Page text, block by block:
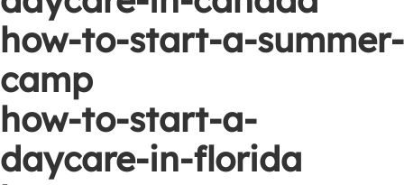
how-to-start-a-summer-
camp
how-to-start-a-
daycare-in-florida